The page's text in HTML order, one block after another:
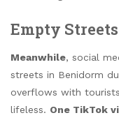
Empty
Meanwhile, social
streets in Benidorm
overflows with
lifeless. One TikTok